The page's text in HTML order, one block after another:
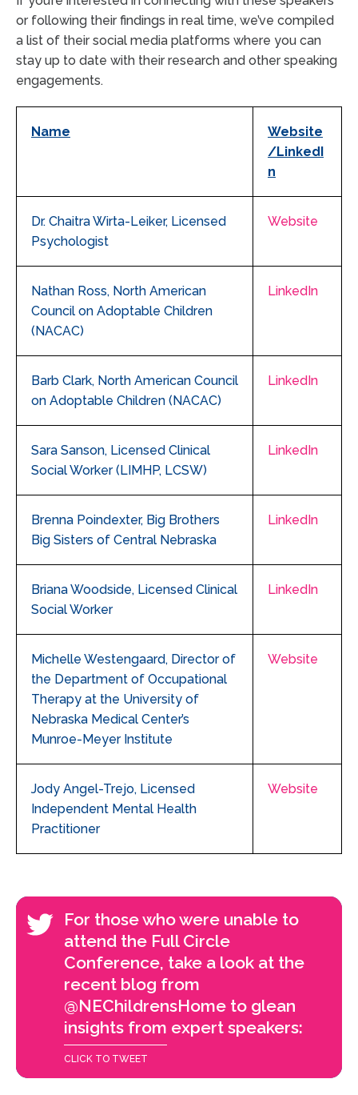
or following their findings in real time, we’ve compiled
a list of their social media platforms where you can
stay up to date with their research and other speaking
engagements.
Name
Website
/LinkedI
n
Dr. Chaitra Wirta-Leiker, Licensed
Psychologist
Website
Nathan Ross, North American
Council on Adoptable Children
(NACAC)
LinkedIn
Barb Clark, North American Council
on Adoptable Children (NACAC)
LinkedIn
Sara Sanson, Licensed Clinical
Social Worker (LIMHP, LCSW)
LinkedIn
Brenna Poindexter, Big Brothers
Big Sisters of Central Nebraska
LinkedIn
Briana Woodside, Licensed Clinical
Social Worker
LinkedIn
Michelle Westengaard, Director of
the Department of Occupational
Therapy at the University of
Nebraska Medical Center’s
Munroe-Meyer Institute
Website
Jody Angel-Trejo, Licensed
Independent Mental Health
Practitioner
Website
For those who were unable to
attend the Full Circle
Conference, take a look at the
recent blog from
@NEChildrensHome to glean
insights from expert speakers:
CLICK TO TWEET